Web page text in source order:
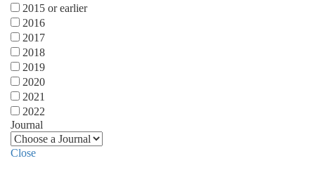
2015 or earlier
2016
2017
2018
2019
2020
2021
2022
Journal
Close